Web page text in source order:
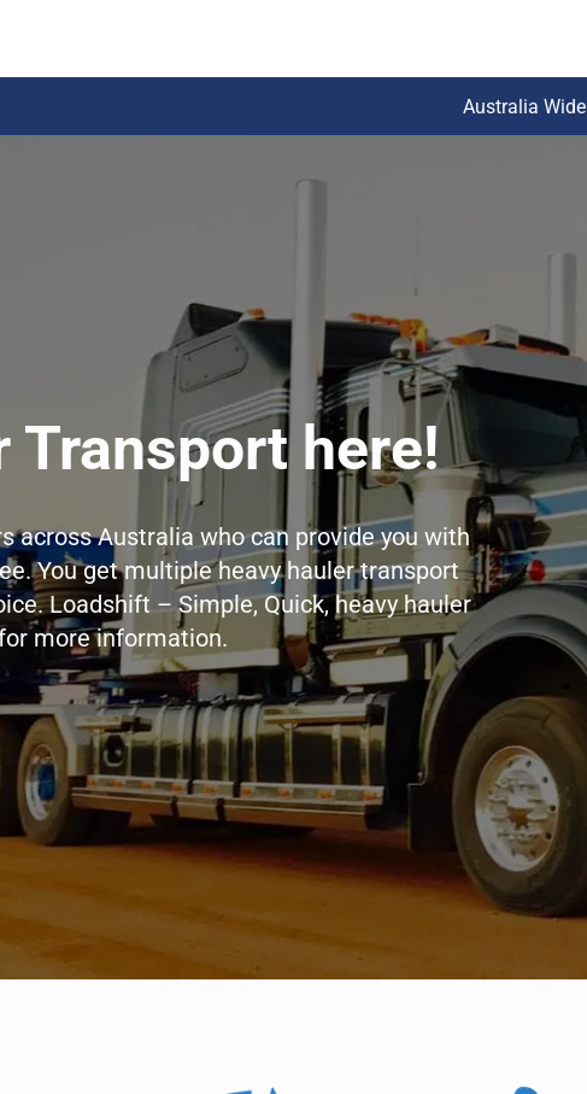
Australia Wide
Transport here!
across Australia who can provide you with
You get multiple heavy hauler transport
Loadshift – Simple, Quick, heavy hauler
more information.